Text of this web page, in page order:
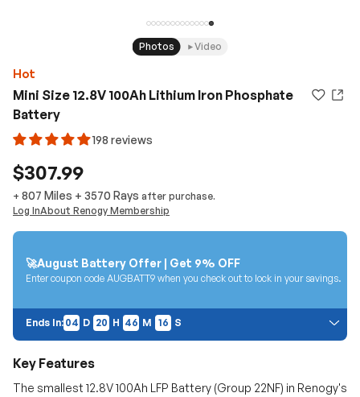
Photos Video
Hot
Mini Size 12.8V 100Ah Lithium Iron Phosphate
Battery
198 reviews
$307.99
+ 807 Miles + 3570 Rays after purchase.
Log InAbout Renogy Membership
🚀August Battery Offer | Get 9% OFF
Enter coupon code AUGBATT9 when you check out to lock in your savings.
Ends In: 04
04
D 20
20
H 46
46
M 15
14
S
Price Discount:
promo codes.
Key Features
The smallest 12.8V 100Ah LFP Battery (Group 22NF) in Renogy's